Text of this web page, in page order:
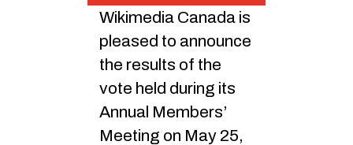
Wikimedia Canada is
pleased to announce
the results of the
vote held during its
Annual Members’
Meeting on May 25,